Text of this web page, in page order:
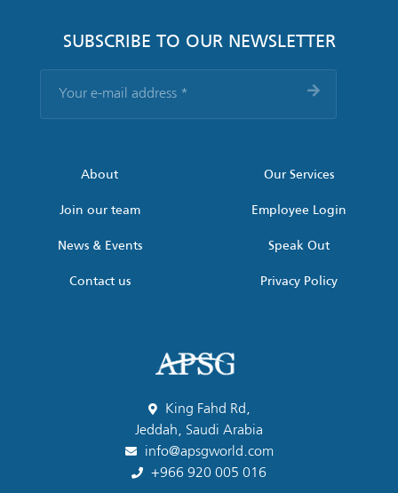
SUBSCRIBE TO OUR NEWSLETTER
mail
About
Join our team
News & Events
Contact us
Our Services
Employee Login
Speak Out
Privacy Policy
King Fahd Rd,
Jeddah, Saudi Arabia
info@apsgworld.com
+966 920 005 016